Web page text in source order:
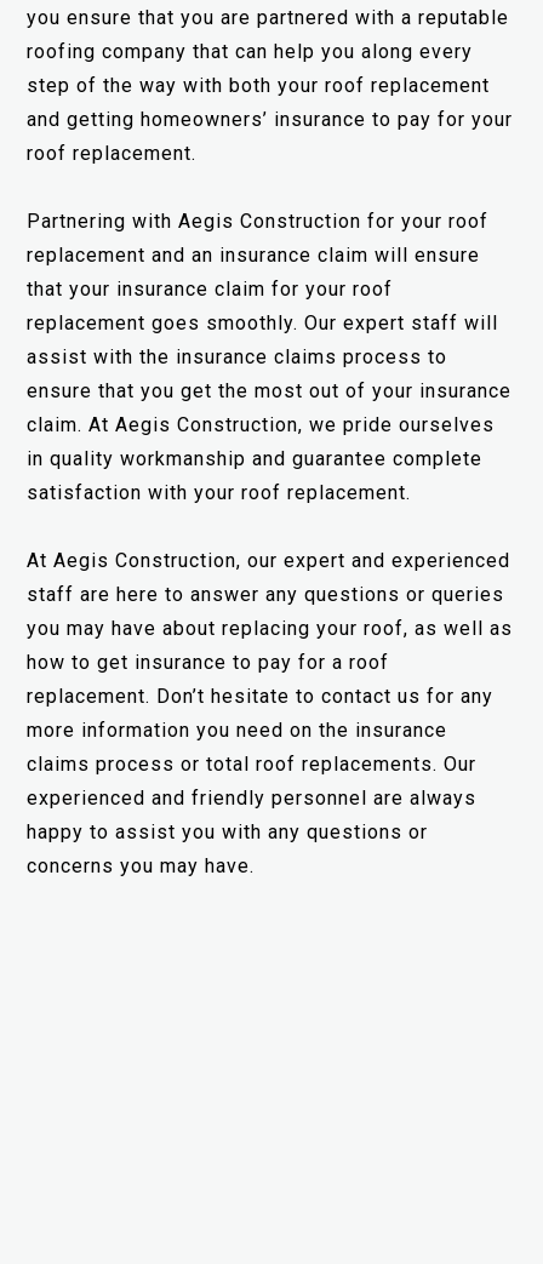
you ensure that you are partnered with a reputable
roofing company that can help you along every
step of the way with both your roof replacement
and getting homeowners’ insurance to pay for your
roof replacement.
Partnering with Aegis Construction for your roof
replacement and an insurance claim will ensure
that your insurance claim for your roof
replacement goes smoothly. Our expert staff will
assist with the insurance claims process to
ensure that you get the most out of your insurance
claim. At Aegis Construction, we pride ourselves
in quality workmanship and guarantee complete
satisfaction with your roof replacement.
At Aegis Construction, our expert and experienced
staff are here to answer any questions or queries
you may have about replacing your roof, as well as
how to get insurance to pay for a roof
replacement. Don’t hesitate to contact us for any
more information you need on the insurance
claims process or total roof replacements. Our
experienced and friendly personnel are always
happy to assist you with any questions or
concerns you may have.